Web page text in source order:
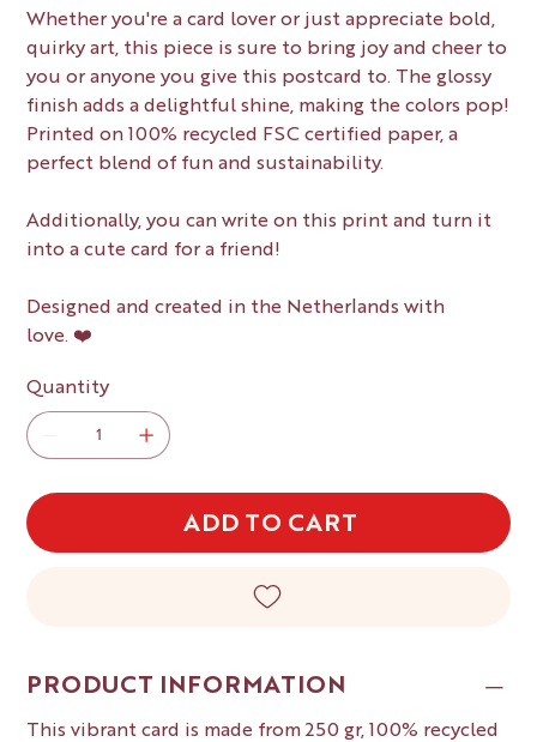
Whether you're a card lover or just appreciate bold,
quirky art, this piece is sure to bring joy and cheer to
you or anyone you give this postcard to. The glossy
finish adds a delightful shine, making the colors pop!
Printed on 100% recycled FSC certified paper, a
perfect blend of fun and sustainability.
Additionally, you can write on this print and turn it
into a cute card for a friend!
Designed and created in the Netherlands with
love. ❤️
Quantity
ADD TO CART
PRODUCT INFORMATION
This vibrant card is made from 250 gr, 100% recycled